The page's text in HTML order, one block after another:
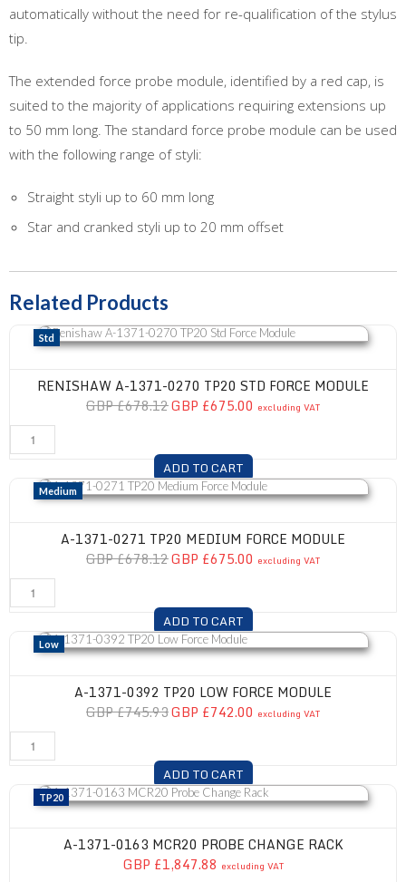
automatically without the need for re-qualification of the stylus
tip.
The extended force probe module, identified by a red cap, is
suited to the majority of applications requiring extensions up
to 50 mm long. The standard force probe module can be used
with the following range of styli:
Straight styli up to 60 mm long
Star and cranked styli up to 20 mm offset
Related Products
Std
Renishaw A-1371-0270 TP20 Std Force Module
RENISHAW A-1371-0270 TP20 STD FORCE MODULE
GBP £678.12GBP £675.00 excluding VAT
ADD TO CART
Medium
A-1371-0271 TP20 Medium Force Module
A-1371-0271 TP20 MEDIUM FORCE MODULE
GBP £678.12GBP £675.00 excluding VAT
ADD TO CART
Low
A-1371-0392 TP20 Low Force Module
A-1371-0392 TP20 LOW FORCE MODULE
GBP £745.93GBP £742.00 excluding VAT
ADD TO CART
TP20
A-1371-0163 MCR20 Probe Change Rack
A-1371-0163 MCR20 PROBE CHANGE RACK
GBP £1,847.88 excluding VAT